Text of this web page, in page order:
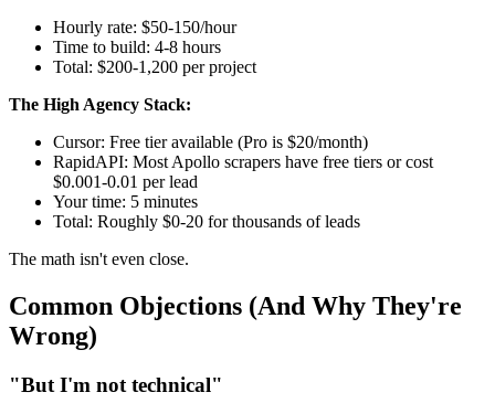
Hourly rate: $50-150/hour
Time to build: 4-8 hours
Total: $200-1,200 per project
The High Agency Stack:
Cursor: Free tier available (Pro is $20/month)
RapidAPI: Most Apollo scrapers have free tiers or cost
$0.001-0.01 per lead
Your time: 5 minutes
Total: Roughly $0-20 for thousands of leads
The math isn't even close.
Common Objections (And Why They're
Wrong)
"But I'm not technical"